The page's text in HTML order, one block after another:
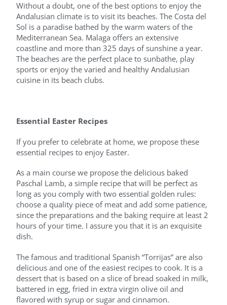
Without a doubt, one of the best options to enjoy the
Andalusian climate is to visit its beaches. The Costa del
Sol is a paradise bathed by the warm waters of the
Mediterranean Sea. Malaga offers an extensive
coastline and more than 325 days of sunshine a year.
The beaches are the perfect place to sunbathe, play
sports or enjoy the varied and healthy Andalusian
cuisine in its beach clubs.
Essential Easter Recipes
If you prefer to celebrate at home, we propose these
essential recipes to enjoy Easter.
As a main course we propose the delicious baked
Paschal Lamb, a simple recipe that will be perfect as
long as you comply with two essential golden rules:
choose a quality piece of meat and add some patience,
since the preparations and the baking require at least 2
hours of your time. I assure you that it is an exquisite
dish.
The famous and traditional Spanish “Torrijas” are also
delicious and one of the easiest recipes to cook. It is a
dessert that is based on a slice of bread soaked in milk,
battered in egg, fried in extra virgin olive oil and
flavored with syrup or sugar and cinnamon.